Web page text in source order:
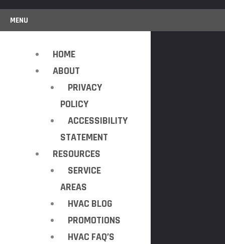
MENU
HOME
ABOUT
PRIVACY
POLICY
ACCESSIBILITY
STATEMENT
RESOURCES
SERVICE
AREAS
HVAC BLOG
PROMOTIONS
HVAC FAQ’S